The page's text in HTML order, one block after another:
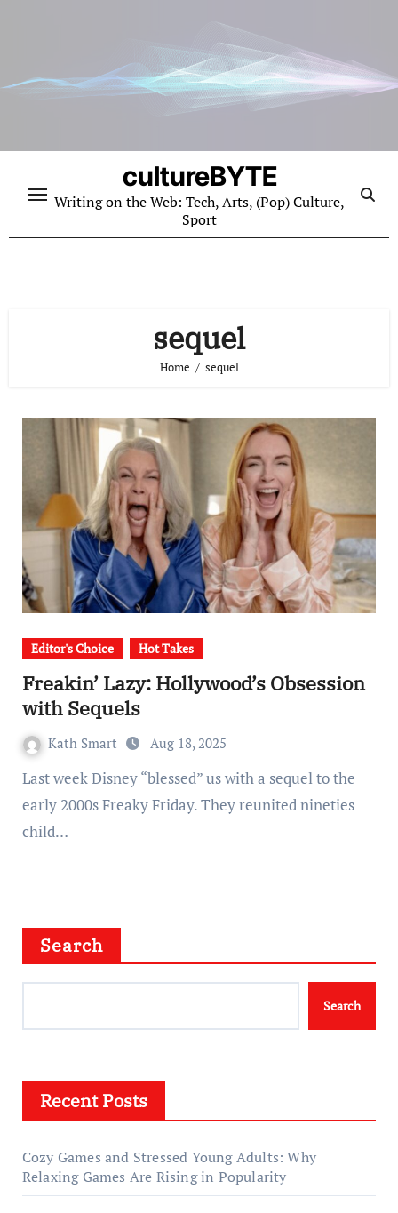
cultureBYTE
Writing on the Web: Tech, Arts, (Pop) Culture,
Sport
sequel
Home sequel
Editor's Choice Hot Takes
Freakin’ Lazy: Hollywood’s Obsession
with Sequels
Kath Smart Aug 18, 2025
Last week Disney “blessed” us with a sequel to the
early 2000s Freaky Friday. They reunited nineties
child…
Search
Search
Recent Posts
Cozy Games and Stressed Young Adults: Why
Relaxing Games Are Rising in Popularity